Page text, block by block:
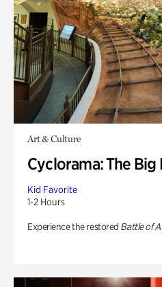
Art & Culture
Cyclorama: The Big
Kid Favorite
1-2 Hours
Experience the restored Battle of